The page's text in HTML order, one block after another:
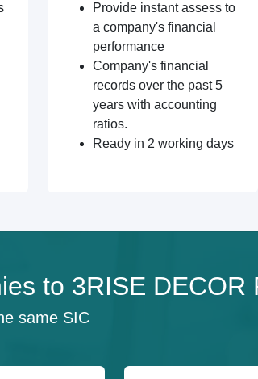
Provide instant assess to
a company's financial
performance
Company's financial
records over the past 5
years with accounting
ratios.
Ready in 2 working days
to 3RISE DECOR
same SIC